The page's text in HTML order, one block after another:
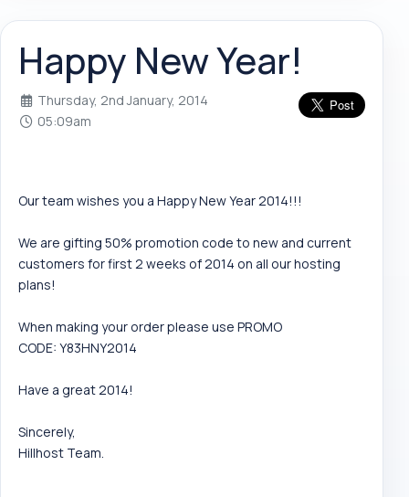
Happy New Year!
Thursday, 2nd January, 2014
05:09am
Our team wishes you a Happy New Year 2014!!!
We are gifting 50% promotion code to new and current
customers for first 2 weeks of 2014 on all our hosting
plans!
When making your order please use PROMO
CODE: Y83HNY2014
Have a great 2014!
Sincerely,
Hillhost Team.